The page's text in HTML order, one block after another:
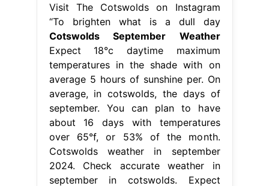
Visit The Cotswolds on Instagram
“To brighten what is a dull day
Cotswolds September Weather
Expect 18°c daytime maximum
temperatures in the shade with on
average 5 hours of sunshine per. On
average, in cotswolds, the days of
september. You can plan to have
about 16 days with temperatures
over 65°f, or 53% of the month.
Cotswolds weather in september
2024. Check accurate weather in
september in cotswolds. Expect